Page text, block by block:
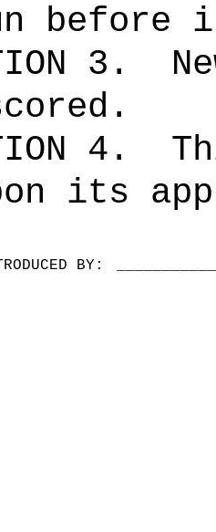
3.
4.
its
BY: